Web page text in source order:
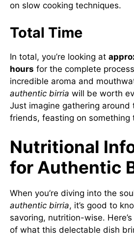
on slow cooking techniques.
Total Time
In total, you’re looking at
hours for the complete
incredible aroma and
authentic birria will be worth
Just imagine gathering around
friends, feasting on something
Nutritional
for Authentic
When you’re diving into the
authentic birria, it’s good to
savoring, nutrition-wise.
of what this delectable dish